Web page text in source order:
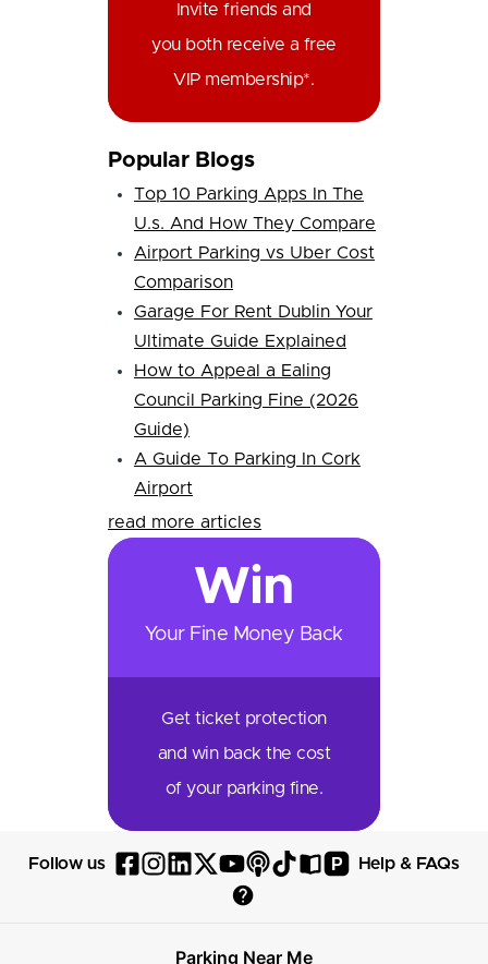
Invite friends and
you both receive a free
VIP membership*.
Popular Blogs
Top 10 Parking Apps In The
U.s. And How They Compare
Airport Parking vs Uber Cost
Comparison
Garage For Rent Dublin Your
Ultimate Guide Explained
How to Appeal a Ealing
Council Parking Fine (2026
Guide)
A Guide To Parking In Cork
Airport
read more articles
Win
Your Fine Money Back
Get ticket protection
and win back the cost
of your parking fine.
Follow us
FollowFollowFollow
Parksy
Follow
Parksy
Follow
Parksy
FollowFollow
Read
P
Visit
Help & FAQs
Help
Parking Near Me